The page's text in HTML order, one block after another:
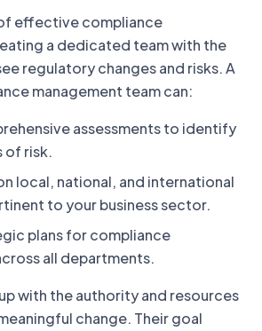
effective compliance
a dedicated team with the
regulatory changes and risks. A
management team can:
assessments to identify
of risk.
local, national, and international
to your business sector.
plans for compliance
all departments.
with the authority and resources
change. Their goal